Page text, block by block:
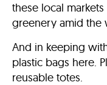
these local
greenery amid the
And in keeping
plastic bags here.
reusable totes.